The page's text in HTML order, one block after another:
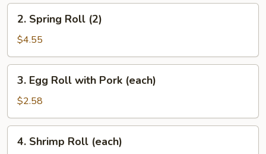
Spring
Roll
(2)
2. Spring Roll (2)
$4.55
Egg
Roll
with
Pork
(each)
3. Egg Roll with Pork (each)
$2.58
Shrimp
4. Shrimp Roll (each)